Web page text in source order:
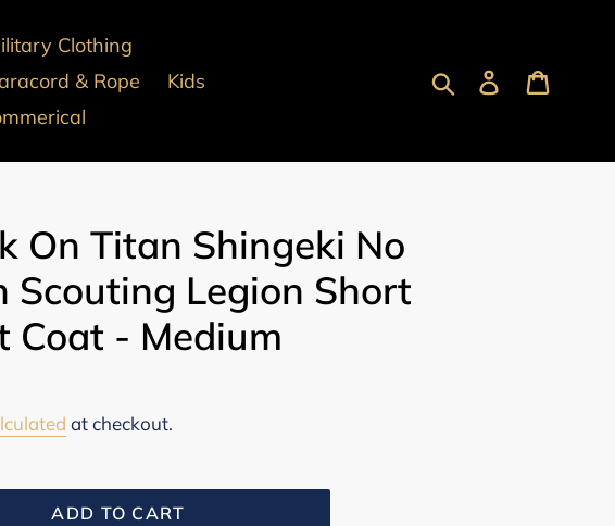
Clothing
& Rope
Kids
Submit Log in
On Titan Shingeki No
Scouting Legion Short
Coat - Medium
at checkout.
ADD TO CART